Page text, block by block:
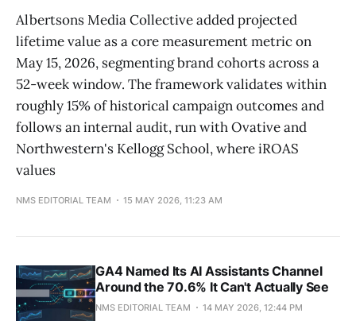
Albertsons Media Collective added projected
lifetime value as a core measurement metric on
May 15, 2026, segmenting brand cohorts across a
52-week window. The framework validates within
roughly 15% of historical campaign outcomes and
follows an internal audit, run with Ovative and
Northwestern's Kellogg School, where iROAS
values
NMS EDITORIAL TEAM 15 MAY 2026, 11:23 AM
GA4 Named Its AI Assistants Channel
Around the 70.6% It Can't Actually See
NMS EDITORIAL TEAM 14 MAY 2026, 12:44 PM